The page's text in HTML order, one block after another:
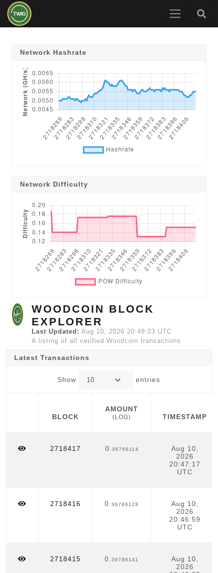
Network Hashrate
Network Difficulty
WOODCOIN BLOCK
EXPLORER
Last Updated: Aug 10, 2026 20:49:03 UTC
A listing of all verified Woodcoin transactions
Latest Transactions
Show entries
BLOCK
AMOUNT
(LOG) TIMESTAMP
2718417
0. 36786114
Aug 10,
2026
20:47:17
UTC
2718416 0. 36786128
Aug 10,
2026
20:46:59
UTC
2718415 0. 36786141
Aug 10,
2026